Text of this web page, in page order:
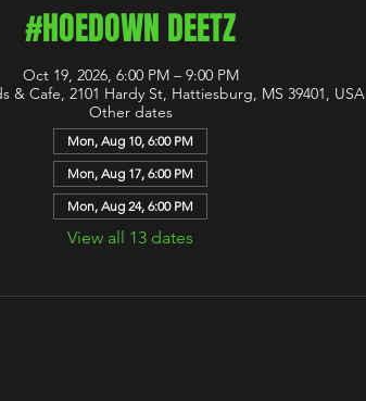
#HOEDOWN DEETZ
Oct 19, 2026, 6:00 PM – 9:00 PM
& Cafe, 2101 Hardy St, Hattiesburg, MS 39401, USA
Other dates
Mon, Aug 10, 6:00 PM
Mon, Aug 17, 6:00 PM
Mon, Aug 24, 6:00 PM
View all 13 dates